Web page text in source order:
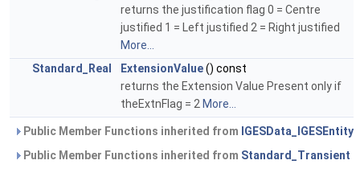
returns the justification flag 0 = Centre
justified 1 = Left justified 2 = Right justified
More...
Standard_Real
ExtensionValue() const
returns the Extension Value Present only if
theExtnFlag = 2 More...
Public Member Functions inherited from IGESData_IGESEntity
Public Member Functions inherited from Standard_Transient